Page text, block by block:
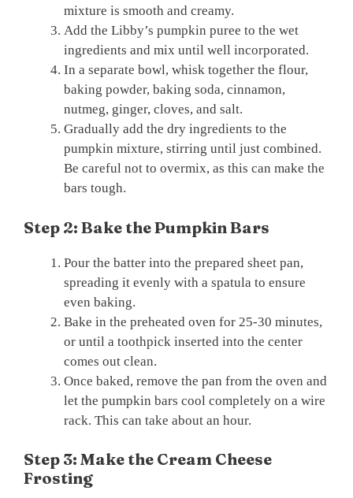
mixture is smooth and creamy.
Add the Libby’s pumpkin puree to the wet
ingredients and mix until well incorporated.
In a separate bowl, whisk together the flour,
baking powder, baking soda, cinnamon,
nutmeg, ginger, cloves, and salt.
Gradually add the dry ingredients to the
pumpkin mixture, stirring until just combined.
Be careful not to overmix, as this can make the
bars tough.
Step 2: Bake the Pumpkin Bars
Pour the batter into the prepared sheet pan,
spreading it evenly with a spatula to ensure
even baking.
Bake in the preheated oven for 25-30 minutes,
or until a toothpick inserted into the center
comes out clean.
Once baked, remove the pan from the oven and
let the pumpkin bars cool completely on a wire
rack. This can take about an hour.
Step 3: Make the Cream Cheese
Frosting